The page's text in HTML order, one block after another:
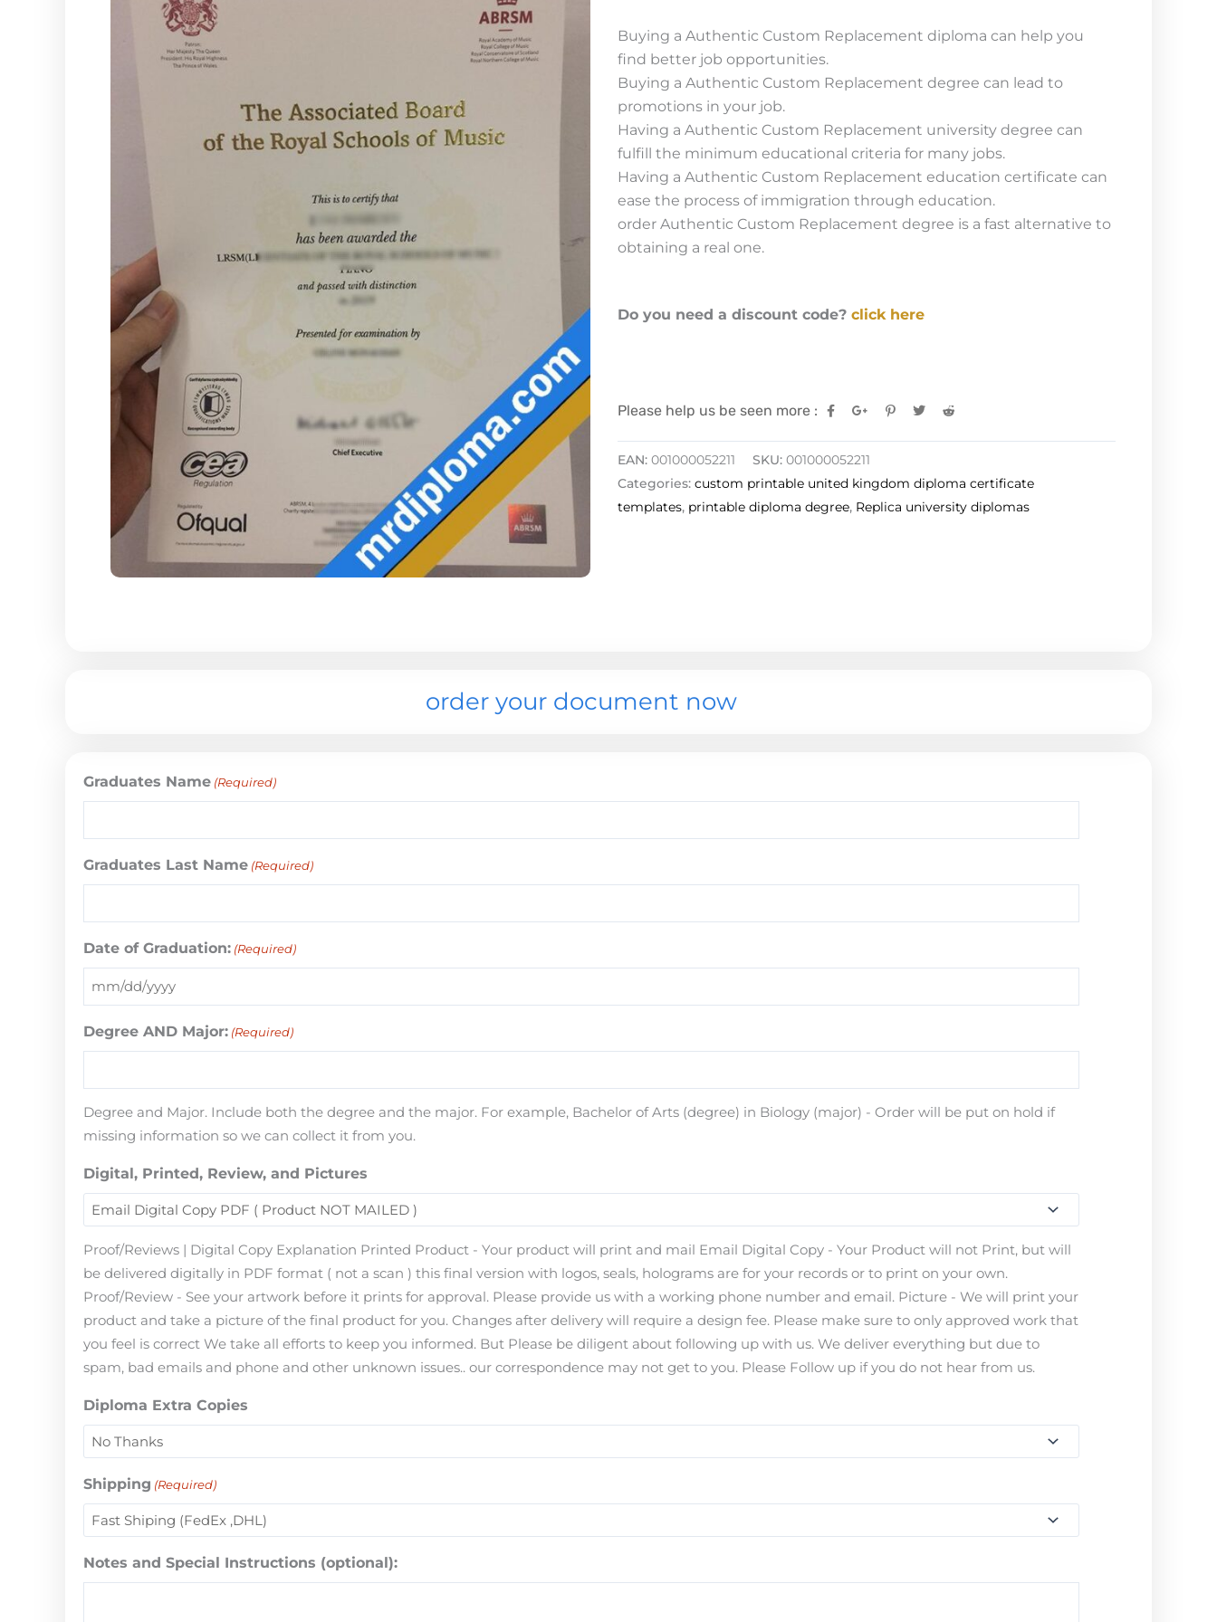
Buying a Authentic Custom Replacement diploma can help you
find better job opportunities.
Buying a Authentic Custom Replacement degree can lead to
promotions in your job.
Having a Authentic Custom Replacement university degree can
fulfill the minimum educational criteria for many jobs.
Having a Authentic Custom Replacement education certificate can
ease the process of immigration through education.
order Authentic Custom Replacement degree is a fast alternative to
obtaining a real one.
Do you need a discount code? click here
Please help us be seen more :
EAN: 001000052211 SKU: 001000052211
Categories: custom printable united kingdom diploma certificate
templates, printable diploma degree, Replica university diplomas
order your document now
Graduates Name (Required)
Graduates Last Name (Required)
Date of Graduation: (Required)
Degree AND Major: (Required)
Degree and Major. Include both the degree and the major. For example, Bachelor of Arts (degree) in Biology (major) - Order will be put on hold if
missing information so we can collect it from you.
Digital, Printed, Review, and Pictures
Proof/Reviews | Digital Copy Explanation Printed Product - Your product will print and mail Email Digital Copy - Your Product will not Print, but will
be delivered digitally in PDF format ( not a scan ) this final version with logos, seals, holograms are for your records or to print on your own.
Proof/Review - See your artwork before it prints for approval. Please provide us with a working phone number and email. Picture - We will print your
product and take a picture of the final product for you. Changes after delivery will require a design fee. Please make sure to only approved work that
you feel is correct We take all efforts to keep you informed. But Please be diligent about following up with us. We deliver everything but due to
spam, bad emails and phone and other unknown issues.. our correspondence may not get to you. Please Follow up if you do not hear from us.
Diploma Extra Copies
Shipping (Required)
Notes and Special Instructions (optional):